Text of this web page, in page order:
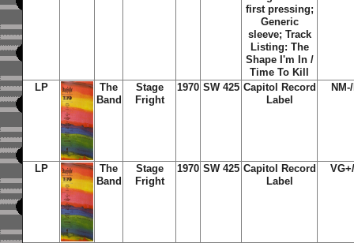
first pressing;
Generic
sleeve; Track
Listing: The
Shape I'm In /
Time To Kill
LP
The
Band
Stage
Fright
1970 SW 425 Capitol Record
Label
LP
The
Band
Stage
Fright
1970 SW 425 Capitol Record
Label